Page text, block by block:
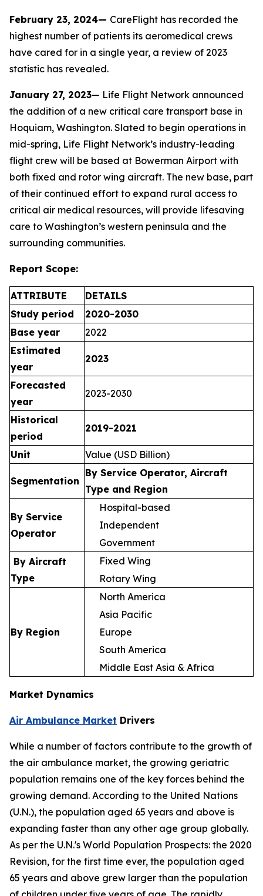
February 23, 2024— CareFlight has recorded the
highest number of patients its aeromedical crews
have cared for in a single year, a review of 2023
statistic has revealed.
January 27, 2023— Life Flight Network announced
the addition of a new critical care transport base in
Hoquiam, Washington. Slated to begin operations in
mid-spring, Life Flight Network’s industry-leading
flight crew will be based at Bowerman Airport with
both fixed and rotor wing aircraft. The new base, part
of their continued effort to expand rural access to
critical air medical resources, will provide lifesaving
care to Washington’s western peninsula and the
surrounding communities.
Report Scope:
ATTRIBUTE
DETAILS
Study period
2020-2030
Base year
2022
Estimated
year
2023
Forecasted
year
2023-2030
Historical
period
2019-2021
Unit Value (USD Billion)
Segmentation
By Service Operator, Aircraft
Type and Region
By Service
Operator
Hospital-based
Independent
Government
By Aircraft
Type
Fixed Wing
Rotary Wing
By Region
North America
Asia Pacific
Europe
South America
Middle East Asia & Africa
Market Dynamics
Air Ambulance Market Drivers
While a number of factors contribute to the growth of
the air ambulance market, the growing geriatric
population remains one of the key forces behind the
growing demand. According to the United Nations
(U.N.), the population aged 65 years and above is
expanding faster than any other age group globally.
As per the U.N.'s World Population Prospects: the 2020
Revision, for the first time ever, the population aged
65 years and above grew larger than the population